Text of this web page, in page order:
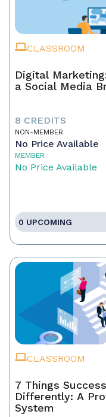
CLASSROOM
Digital
a Social Media
8 CREDITS
NON-MEMBER
No Price Available
MEMBER
No Price Available
0 UPCOMING
CLASSROOM
7 Things
Differently: A
System